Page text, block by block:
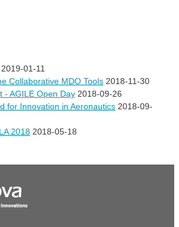
2019-01-11
Collaborative MDO Tools 2018-11-30
- AGILE Open Day 2018-09-26
for Innovation in Aeronautics 2018-09-
2018 2018-05-18